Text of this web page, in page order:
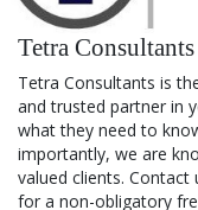
Tetra Consultants
Tetra Consultants is
and trusted partner in
what they need to
importantly, we are
valued clients.
for a non-obligatory